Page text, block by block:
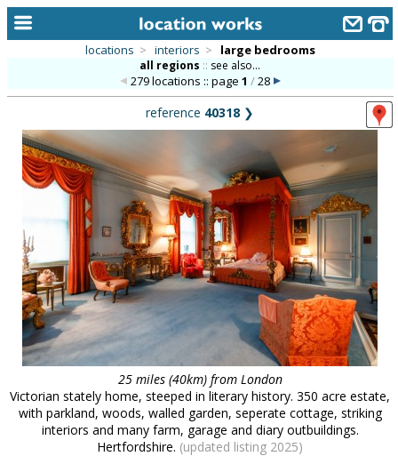
alphabetic index
categories
library
new locations
contact us
meet the team
clients & credits
locations > interiors > large bedrooms
all regions :: see also...
279 locations :: page 1 /28
reference 40318 ❯
25 miles (40km) from London
Victorian stately home, steeped in literary history. 350 acre estate,
with parkland, woods, walled garden, seperate cottage, striking
interiors and many farm, garage and diary outbuildings.
Hertfordshire. (updated listing 2025)